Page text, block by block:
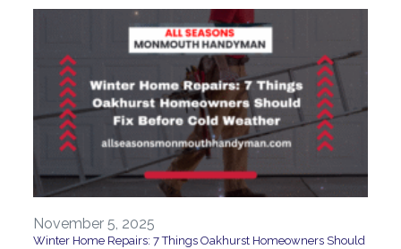
November 5, 2025
Winter Home Repairs: 7 Things Oakhurst Homeowners Should